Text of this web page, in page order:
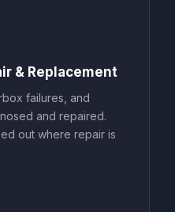
& Replacement
failures, and
and repaired.
out where repair is